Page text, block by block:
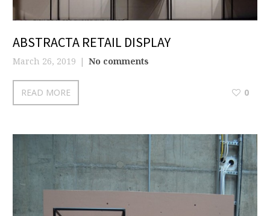
ABSTRACTA RETAIL DISPLAY
March 26, 2019 No comments
READ MORE 0